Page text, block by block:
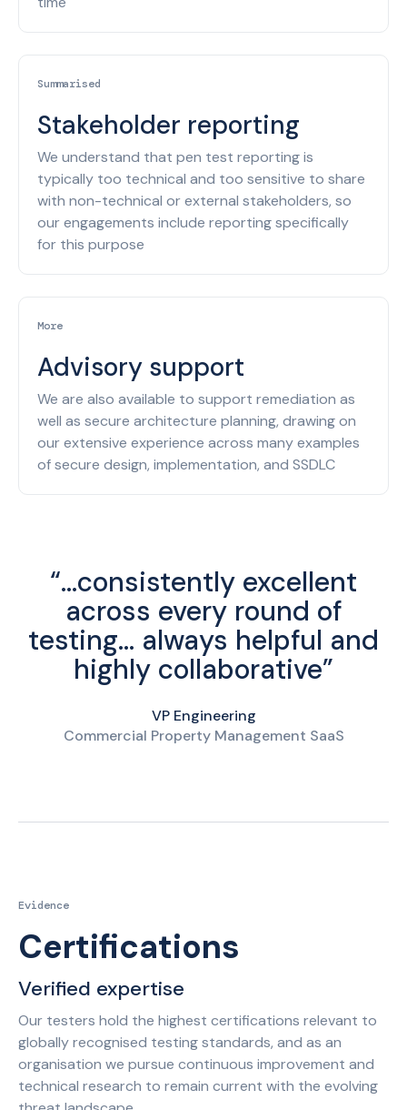
Summarised
Stakeholder reporting
We understand that pen test reporting is
typically too technical and too sensitive to share
with non-technical or external stakeholders, so
our engagements include reporting specifically
for this purpose
More
Advisory support
We are also available to support remediation as
well as secure architecture planning, drawing on
our extensive experience across many examples
of secure design, implementation, and SSDLC
“...consistently excellent
across every round of
testing... always helpful and
highly collaborative”
VP Engineering
Commercial Property Management SaaS
Evidence
Certifications
Verified expertise
Our testers hold the highest certifications relevant to
globally recognised testing standards, and as an
organisation we pursue continuous improvement and
technical research to remain current with the evolving